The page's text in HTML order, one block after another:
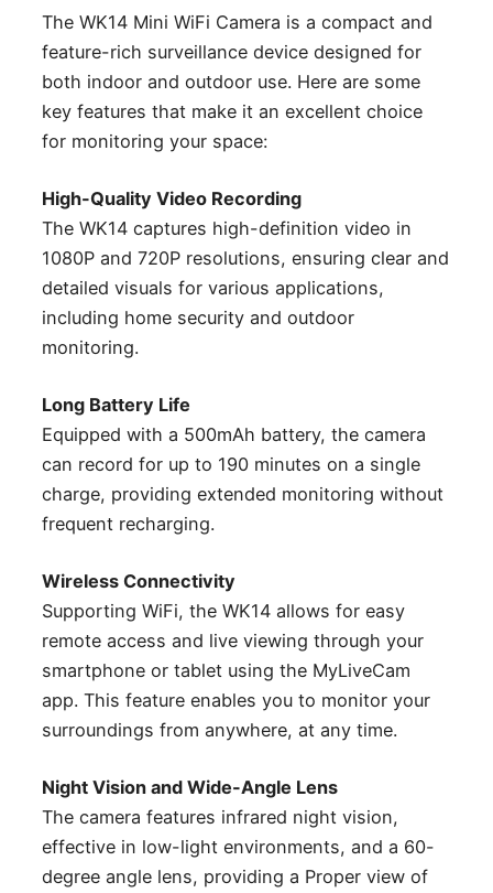
The WK14 Mini WiFi Camera is a compact and
feature-rich surveillance device designed for
both indoor and outdoor use. Here are some
key features that make it an excellent choice
for monitoring your space:
High-Quality Video Recording
The WK14 captures high-definition video in
1080P and 720P resolutions, ensuring clear and
detailed visuals for various applications,
including home security and outdoor
monitoring.
Long Battery Life
Equipped with a 500mAh battery, the camera
can record for up to 190 minutes on a single
charge, providing extended monitoring without
frequent recharging.
Wireless Connectivity
Supporting WiFi, the WK14 allows for easy
remote access and live viewing through your
smartphone or tablet using the MyLiveCam
app. This feature enables you to monitor your
surroundings from anywhere, at any time.
Night Vision and Wide-Angle Lens
The camera features infrared night vision,
effective in low-light environments, and a 60-
degree angle lens, providing a Proper view of